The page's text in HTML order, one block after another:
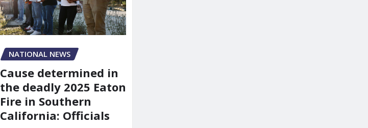
NATIONAL NEWS
Cause determined in
the deadly 2025 Eaton
Fire in Southern
California: Officials